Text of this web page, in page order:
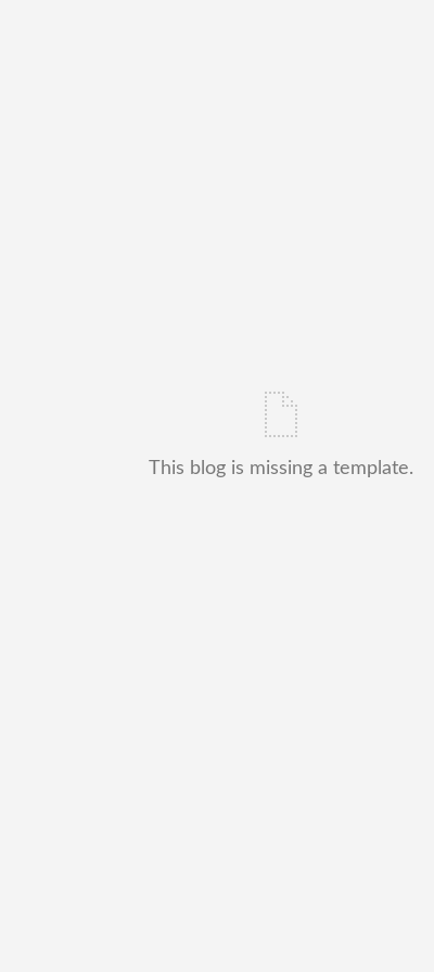
This blog is missing a template.